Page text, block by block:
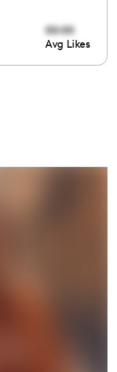
00:00
Avg Likes